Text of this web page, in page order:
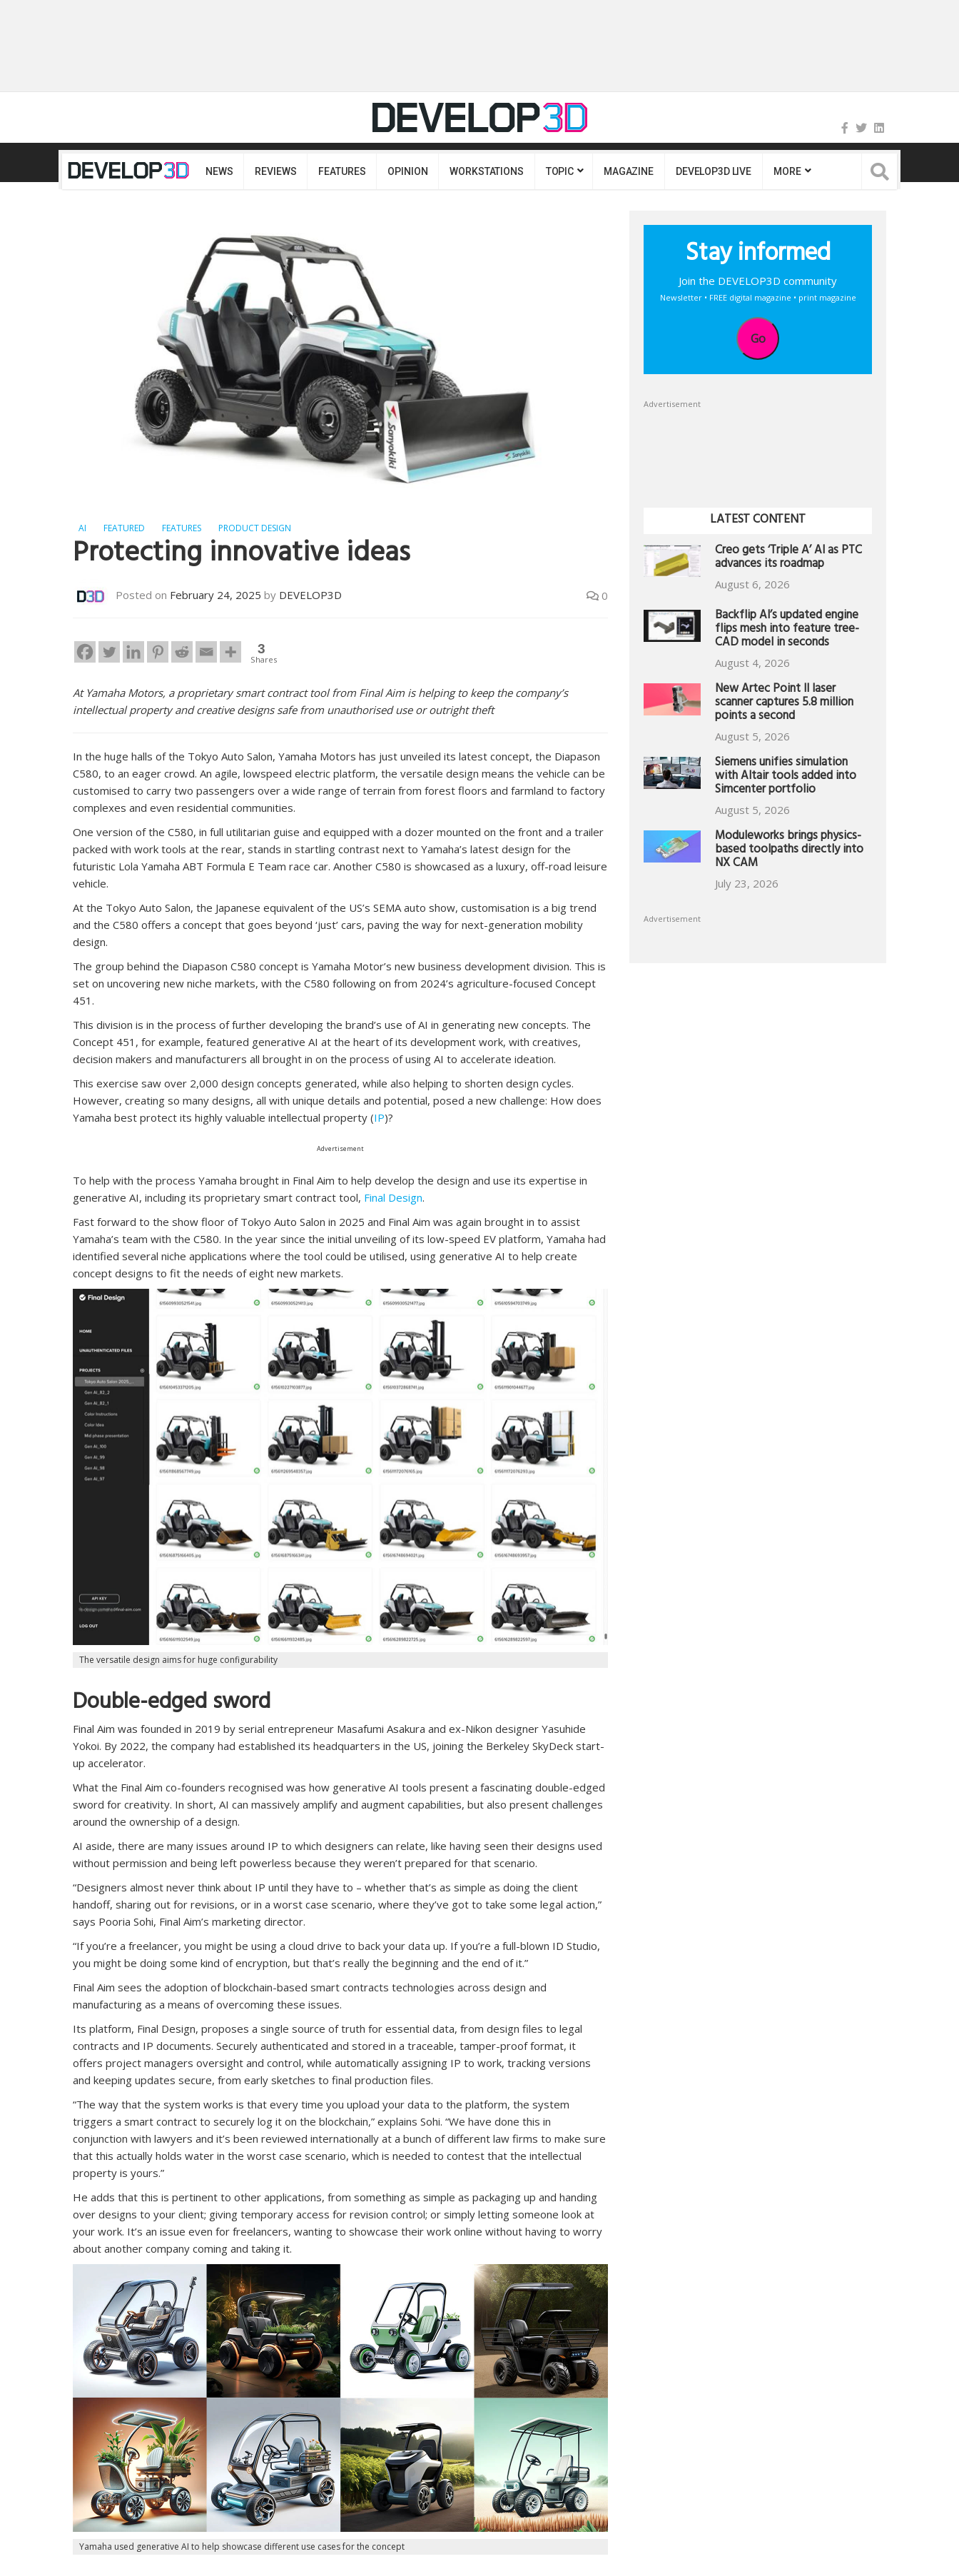
NEWS REVIEWS FEATURES OPINION WORKSTATIONS TOPIC MAGAZINE DEVELOP3D LIVE MORE
AI FEATURED FEATURES PRODUCT DESIGN
Protecting innovative ideas
Posted on February 24, 2025 by DEVELOP3D 0
3
Shares
At Yamaha Motors, a proprietary smart contract tool from Final Aim is helping to keep the company’s
intellectual property and creative designs safe from unauthorised use or outright theft
In the huge halls of the Tokyo Auto Salon, Yamaha Motors has just unveiled its latest concept, the Diapason
C580, to an eager crowd. An agile, lowspeed electric platform, the versatile design means the vehicle can be
customised to carry two passengers over a wide range of terrain from forest floors and farmland to factory
complexes and even residential communities.
One version of the C580, in full utilitarian guise and equipped with a dozer mounted on the front and a trailer
packed with work tools at the rear, stands in startling contrast next to Yamaha’s latest design for the
futuristic Lola Yamaha ABT Formula E Team race car. Another C580 is showcased as a luxury, off-road leisure
vehicle.
At the Tokyo Auto Salon, the Japanese equivalent of the US’s SEMA auto show, customisation is a big trend
and the C580 offers a concept that goes beyond ‘just’ cars, paving the way for next-generation mobility
design.
The group behind the Diapason C580 concept is Yamaha Motor’s new business development division. This is
set on uncovering new niche markets, with the C580 following on from 2024’s agriculture-focused Concept
451.
This division is in the process of further developing the brand’s use of AI in generating new concepts. The
Concept 451, for example, featured generative AI at the heart of its development work, with creatives,
decision makers and manufacturers all brought in on the process of using AI to accelerate ideation.
This exercise saw over 2,000 design concepts generated, while also helping to shorten design cycles.
However, creating so many designs, all with unique details and potential, posed a new challenge: How does
Yamaha best protect its highly valuable intellectual property (IP)?
Advertisement
To help with the process Yamaha brought in Final Aim to help develop the design and use its expertise in
generative AI, including its proprietary smart contract tool, Final Design.
Fast forward to the show floor of Tokyo Auto Salon in 2025 and Final Aim was again brought in to assist
Yamaha’s team with the C580. In the year since the initial unveiling of its low-speed EV platform, Yamaha had
identified several niche applications where the tool could be utilised, using generative AI to help create
concept designs to fit the needs of eight new markets.
The versatile design aims for huge configurability
Double-edged sword
Final Aim was founded in 2019 by serial entrepreneur Masafumi Asakura and ex-Nikon designer Yasuhide
Yokoi. By 2022, the company had established its headquarters in the US, joining the Berkeley SkyDeck start-
up accelerator.
What the Final Aim co-founders recognised was how generative AI tools present a fascinating double-edged
sword for creativity. In short, AI can massively amplify and augment capabilities, but also present challenges
around the ownership of a design.
AI aside, there are many issues around IP to which designers can relate, like having seen their designs used
without permission and being left powerless because they weren’t prepared for that scenario.
“Designers almost never think about IP until they have to – whether that’s as simple as doing the client
handoff, sharing out for revisions, or in a worst case scenario, where they’ve got to take some legal action,”
says Pooria Sohi, Final Aim’s marketing director.
“If you’re a freelancer, you might be using a cloud drive to back your data up. If you’re a full-blown ID Studio,
you might be doing some kind of encryption, but that’s really the beginning and the end of it.”
Final Aim sees the adoption of blockchain-based smart contracts technologies across design and
manufacturing as a means of overcoming these issues.
Its platform, Final Design, proposes a single source of truth for essential data, from design files to legal
contracts and IP documents. Securely authenticated and stored in a traceable, tamper-proof format, it
offers project managers oversight and control, while automatically assigning IP to work, tracking versions
and keeping updates secure, from early sketches to final production files.
“The way that the system works is that every time you upload your data to the platform, the system
triggers a smart contract to securely log it on the blockchain,” explains Sohi. “We have done this in
conjunction with lawyers and it’s been reviewed internationally at a bunch of different law firms to make sure
that this actually holds water in the worst case scenario, which is needed to contest that the intellectual
property is yours.”
He adds that this is pertinent to other applications, from something as simple as packaging up and handing
over designs to your client; giving temporary access for revision control; or simply letting someone look at
your work. It’s an issue even for freelancers, wanting to showcase their work online without having to worry
about another company coming and taking it.
Yamaha used generative AI to help showcase different use cases for the concept
Stay informed
Join the DEVELOP3D community
Newsletter • FREE digital magazine • print magazine
Go
Advertisement
LATEST CONTENT
Creo gets ‘Triple A’ AI as PTC
advances its roadmap
August 6, 2026
Backflip AI’s updated engine
flips mesh into feature tree-
CAD model in seconds
August 4, 2026
New Artec Point II laser
scanner captures 5.8 million
points a second
August 5, 2026
Siemens unifies simulation
with Altair tools added into
Simcenter portfolio
August 5, 2026
Moduleworks brings physics-
based toolpaths directly into
NX CAM
July 23, 2026
Advertisement